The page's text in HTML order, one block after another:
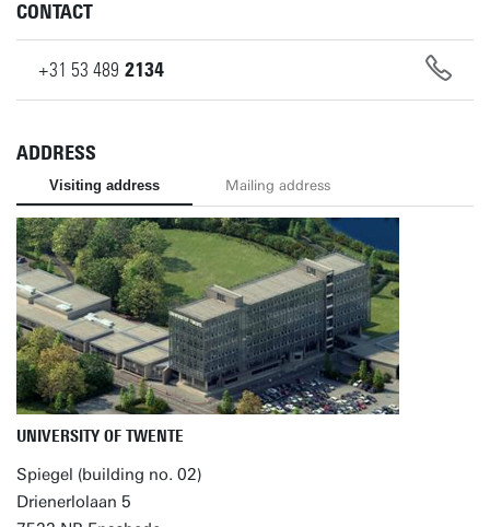
CONTACT
+31 53 489 2134
ADDRESS
Visiting address Mailing address
UNIVERSITY OF TWENTE
Spiegel (building no. 02)
Drienerlolaan 5